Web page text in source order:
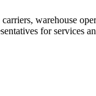
warehouse
for services